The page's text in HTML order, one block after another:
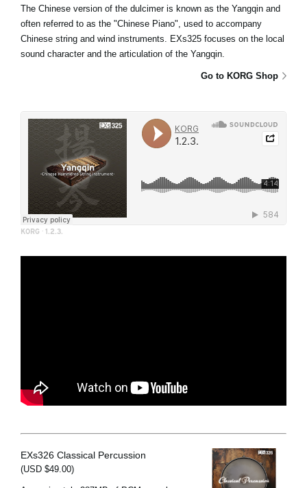
The Chinese version of the dulcimer is known as the Yangqin and
often referred to as the "Chinese Piano", used to accompany
Chinese string and wind instruments. EXs325 focuses on the local
sound character and the articulation of the Yangqin.
Go to KORG Shop
KORG · 1.2.3.
EXs326 Classical Percussion
(USD $49.00)